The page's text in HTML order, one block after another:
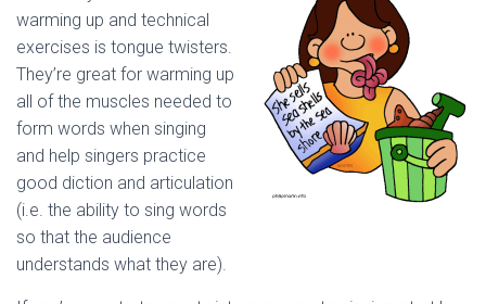
warming up and technical
exercises is tongue twisters.
They’re great for warming up
all of the muscles needed to
form words when singing
and help singers practice
good diction and articulation
(i.e. the ability to sing words
so that the audience
understands what they are).